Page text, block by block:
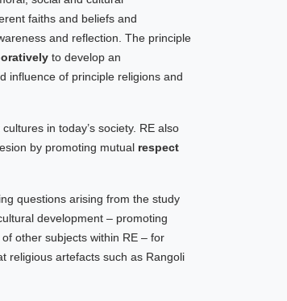
faiths and beliefs and
and reflection. The principle
to develop an
influence of principle religions and
in today’s society. RE also
by promoting mutual respect
questions arising from the study
development – promoting
other subjects within RE – for
religious artefacts such as Rangoli